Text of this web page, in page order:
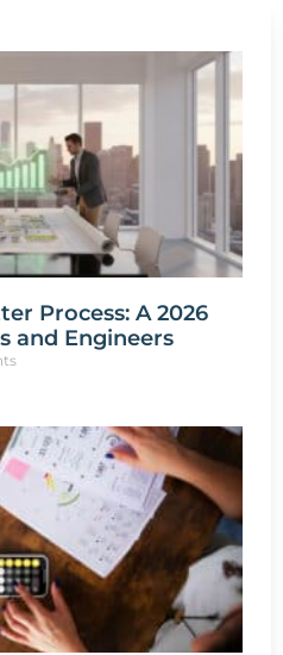
Process: A 2026
and Engineers